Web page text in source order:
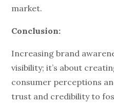
market.
Conclusion:
Increasing brand
visibility; it’s about
consumer perceptions
trust and credibility to